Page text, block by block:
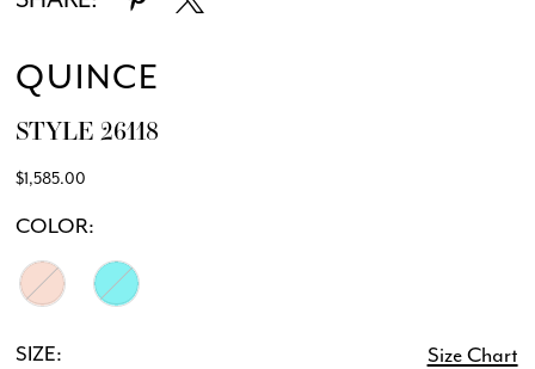
QUINCE
STYLE 26118
$1,585.00
COLOR:
SIZE: Size Chart